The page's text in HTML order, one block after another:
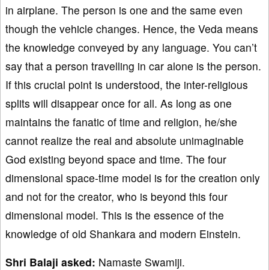
in airplane. The person is one and the same even
though the vehicle changes. Hence, the Veda means
the knowledge conveyed by any language. You can’t
say that a person travelling in car alone is the person.
If this crucial point is understood, the inter-religious
splits will disappear once for all. As long as one
maintains the fanatic of time and religion, he/she
cannot realize the real and absolute unimaginable
God existing beyond space and time. The four
dimensional space-time model is for the creation only
and not for the creator, who is beyond this four
dimensional model. This is the essence of the
knowledge of old Shankara and modern Einstein.
Shri Balaji asked: Namaste Swamiji.